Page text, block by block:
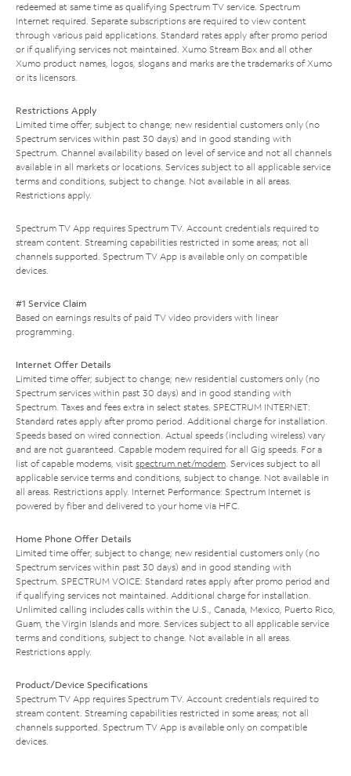
redeemed at same time as qualifying Spectrum TV service. Spectrum
Internet required. Separate subscriptions are required to view content
through various paid applications. Standard rates apply after promo period
or if qualifying services not maintained. Xumo Stream Box and all other
Xumo product names, logos, slogans and marks are the trademarks of Xumo
or its licensors.
Restrictions Apply
Limited time offer; subject to change; new residential customers only (no
Spectrum services within past 30 days) and in good standing with
Spectrum. Channel availability based on level of service and not all channels
available in all markets or locations. Services subject to all applicable service
terms and conditions, subject to change. Not available in all areas.
Restrictions apply.
Spectrum TV App requires Spectrum TV. Account credentials required to
stream content. Streaming capabilities restricted in some areas; not all
channels supported. Spectrum TV App is available only on compatible
devices.
#1 Service Claim
Based on earnings results of paid TV video providers with linear
programming.
Internet Offer Details
Limited time offer; subject to change; new residential customers only (no
Spectrum services within past 30 days) and in good standing with
Spectrum. Taxes and fees extra in select states. SPECTRUM INTERNET:
Standard rates apply after promo period. Additional charge for installation.
Speeds based on wired connection. Actual speeds (including wireless) vary
and are not guaranteed. Capable modem required for all Gig speeds. For a
list of capable modems, visit spectrum.net/modem. Services subject to all
applicable service terms and conditions, subject to change. Not available in
all areas. Restrictions apply. Internet Performance: Spectrum Internet is
powered by fiber and delivered to your home via HFC.
Home Phone Offer Details
Limited time offer; subject to change; new residential customers only (no
Spectrum services within past 30 days) and in good standing with
Spectrum. SPECTRUM VOICE: Standard rates apply after promo period and
if qualifying services not maintained. Additional charge for installation.
Unlimited calling includes calls within the U.S., Canada, Mexico, Puerto Rico,
Guam, the Virgin Islands and more. Services subject to all applicable service
terms and conditions, subject to change. Not available in all areas.
Restrictions apply.
Product/Device Specifications
Spectrum TV App requires Spectrum TV. Account credentials required to
stream content. Streaming capabilities restricted in some areas; not all
channels supported. Spectrum TV App is available only on compatible
devices.